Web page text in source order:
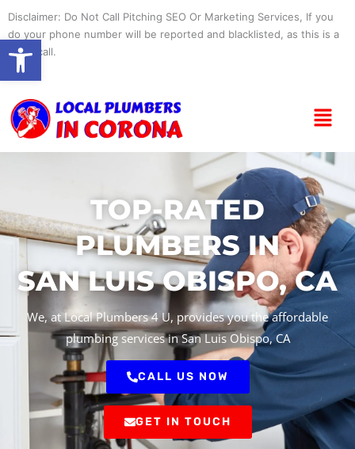
content
Disclaimer: Do Not Call Pitching SEO Or Marketing Services, If you
do your phone number will be reported and blacklisted, as this is a
spam call.
Menu
TOP-RATED
PLUMBERS IN
SAN LUIS OBISPO, CA
We, at Local Plumbers 4 U, provides you the affordable
plumbing services in San Luis Obispo, CA
CALL US NOW
GET IN TOUCH
Open toolbar